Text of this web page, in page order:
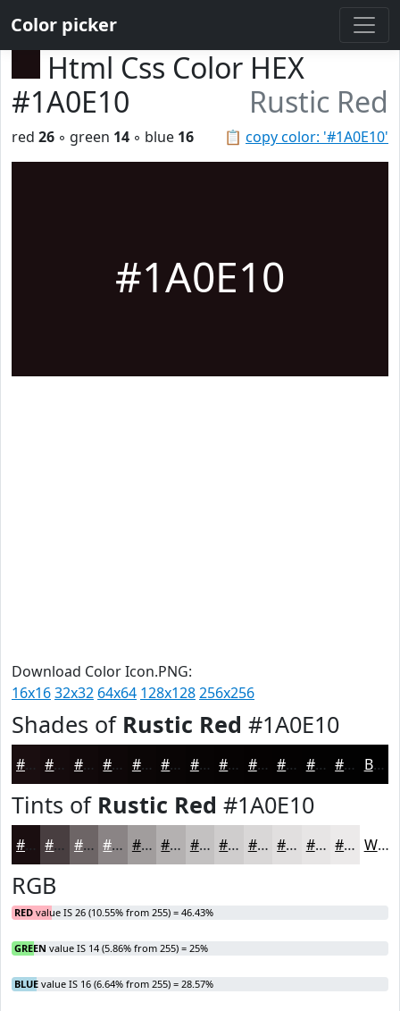
Color picker
Html Css Color HEX
#1A0E10
Rustic Red
📋 copy color: '#1A0E10'
red 26 ◦ green 14 ◦ blue 16
#1A0E10
Download Color Icon.PNG:
16x1632x32 64x64 128x128256x256
Shades of Rustic Red #1A0E10
#1A0E10 #150B0D #11090A #0E0708 #0B0606 #090505 #070404 #060303 #050202 #040202 #030202 #020202 Black
Tints of Rustic Red #1A0E10
#1A0E10 #483E40 #6D6566 #8A8485 #A19D9D #B4B1B1 #C3C1C1 #CFCDCD #D9D7D7 #E1DFDF #E7E5E5 #ECEAEA White
RGB
RED value IS 26 (10.55% from 255) = 46.43%
GREEN value IS 14 (5.86% from 255) = 25%
BLUE value IS 16 (6.64% from 255) = 28.57%